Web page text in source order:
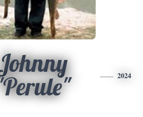
2024